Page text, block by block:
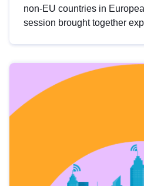
non-EU countries in
session brought together